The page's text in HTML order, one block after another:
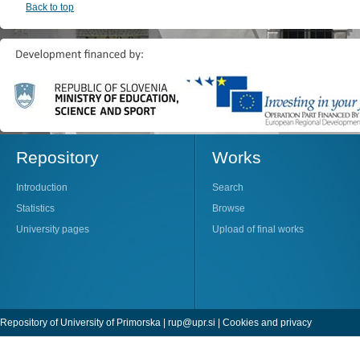
Back to top
Repository
Introduction
Statistics
University pages
Works
Search
Browse
Upload of final works
Repository of University of Primorska | rup@upr.si | Cookies and privacy